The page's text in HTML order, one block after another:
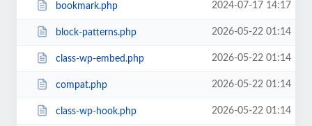
bookmark.php 2024-07-17 14:17
block-patterns.php 2026-05-22 01:14
class-wp-embed.php 2026-05-22 01:14
compat.php 2026-05-22 01:14
class-wp-hook.php 2026-05-22 01:14